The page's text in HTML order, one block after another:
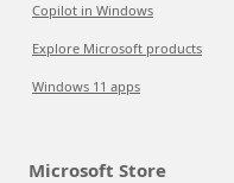
Copilot in Windows
Explore Microsoft products
Windows 11 apps
Microsoft Store